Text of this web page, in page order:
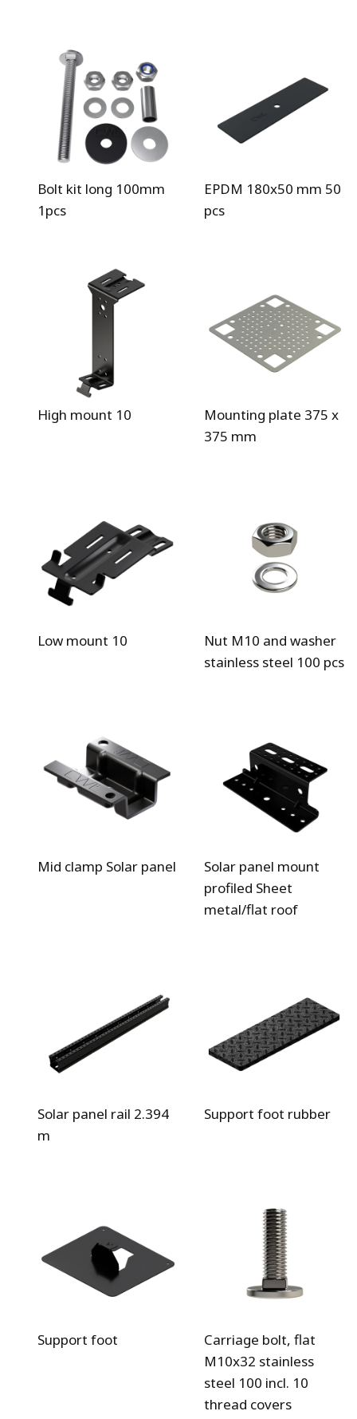
Bolt kit long 100mm
1pcs
EPDM 180x50 mm 50
pcs
High mount 10
Mounting plate 375 x
375 mm
Low mount 10
Nut M10 and washer
stainless steel 100 pcs
Mid clamp Solar panel
Solar panel mount
profiled Sheet
metal/flat roof
Solar panel rail 2.394
m
Support foot rubber
Support foot
Carriage bolt, flat
M10x32 stainless
steel 100 incl. 10
thread covers